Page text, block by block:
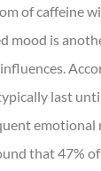
of caffeine
mood is
last
emotional
that 47%